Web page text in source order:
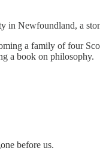
Newfoundland, a
a family of four
a book on philosophy.
before us.